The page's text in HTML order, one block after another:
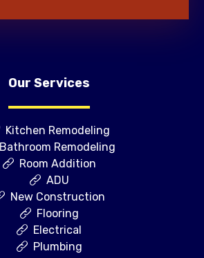
Our Services
Kitchen Remodeling
Bathroom Remodeling
Room Addition
ADU
New Construction
Flooring
Electrical
Plumbing